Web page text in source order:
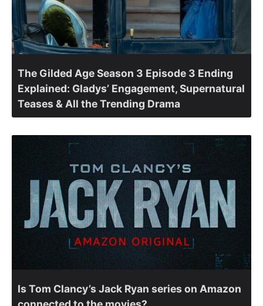
The Gilded Age Season 3 Episode 3 Ending
Explained: Gladys’ Engagement, Supernatural
Teases & All the Trending Drama
Is Tom Clancy’s Jack Ryan series on Amazon